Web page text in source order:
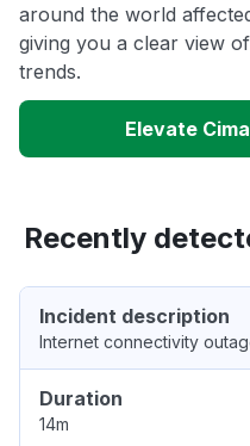
around the world
giving you a clear view
trends.
Elevate
Recently
Incident description
Internet connectivity
Duration
14m